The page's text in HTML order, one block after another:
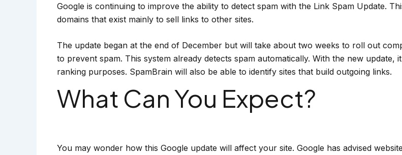
Google is continuing to improve the ability to detect spam with the Link Spam Update.
domains that exist mainly to sell links to other sites.
The update began at the end of December but will take about two weeks to roll out
to prevent spam. This system already detects spam automatically. With the new
ranking purposes. SpamBrain will also be able to identify sites that build outgoing links.
What Can You Expect?
You may wonder how this Google update will affect your site. Google has advised